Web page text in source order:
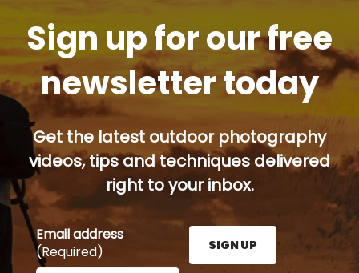
Sign up for our free
newsletter today
Get the latest outdoor photography
videos, tips and techniques delivered
right to your inbox.
Email address
(Required)
SIGN UP